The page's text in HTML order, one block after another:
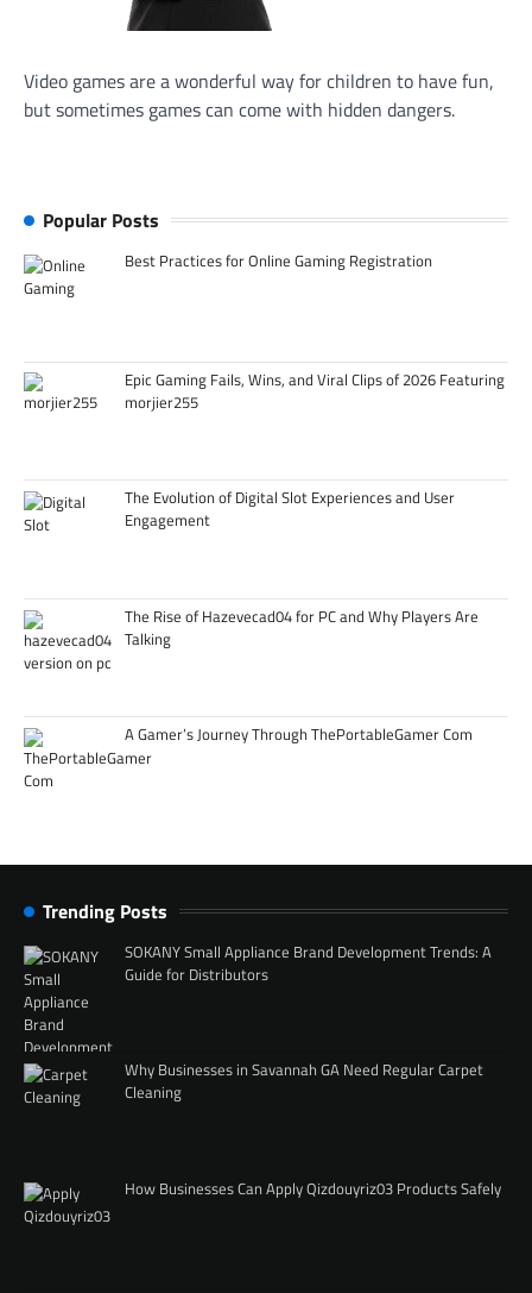
Video games are a wonderful way for children to have fun,
but sometimes games can come with hidden dangers.
Popular Posts
Best Practices for Online Gaming Registration
Epic Gaming Fails, Wins, and Viral Clips of 2026 Featuring
morjier255
The Evolution of Digital Slot Experiences and User
Engagement
The Rise of Hazevecad04 for PC and Why Players Are
Talking
A Gamer’s Journey Through ThePortableGamer Com
Trending Posts
SOKANY Small Appliance Brand Development Trends: A
Guide for Distributors
Why Businesses in Savannah GA Need Regular Carpet
Cleaning
How Businesses Can Apply Qizdouyriz03 Products Safely